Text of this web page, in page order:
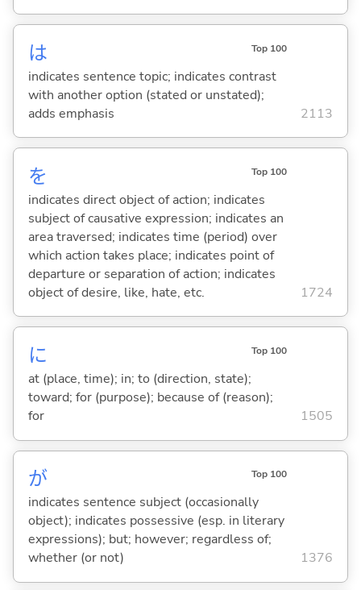
は Top 100
indicates sentence topic; indicates contrast
with another option (stated or unstated);
adds emphasis
2113
を Top 100
indicates direct object of action; indicates
subject of causative expression; indicates an
area traversed; indicates time (period) over
which action takes place; indicates point of
departure or separation of action; indicates
object of desire, like, hate, etc.
1724
に Top 100
at (place, time); in; to (direction, state);
toward; for (purpose); because of (reason);
for
1505
が Top 100
indicates sentence subject (occasionally
object); indicates possessive (esp. in literary
expressions); but; however; regardless of;
whether (or not)
1376